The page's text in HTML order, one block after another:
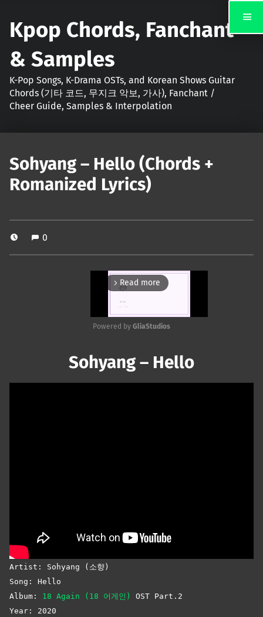
Kpop Chords, Fanchant
& Samples
K-Pop Songs, K-Drama OSTs, and Korean Shows Guitar
Chords (기타 코드, 무지크 악보, 가사), Fanchant /
Cheer Guide, Samples & Interpolation
Sohyang – Hello (Chords +
Romanized Lyrics)
0
arrow_forward_ios Read more
Powered by GliaStudios
Sohyang – Hello
Artist: Sohyang (소향)
Song: Hello
Album: 18 Again (18 어게인)
OST Part.2
Year: 2020